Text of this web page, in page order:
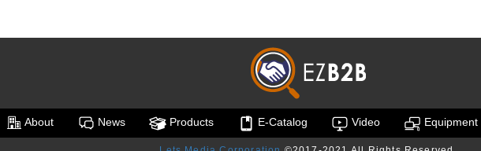
About News Products E-Catalog Video Equipment